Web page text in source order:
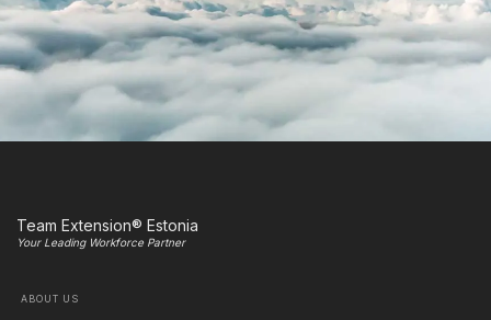
Team Extension® Estonia
Your Leading Workforce Partner
ABOUT US